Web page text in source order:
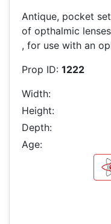
Antique, pocket set
of opthalmic
, for use with an
Prop ID: 1222
Width:
Height:
Depth:
Age: